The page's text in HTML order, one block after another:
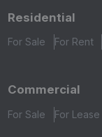
Residential
For Sale For Rent
Commercial
For Sale For Lease